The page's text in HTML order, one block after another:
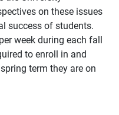
on these issues
success of students.
week during each fall
to enroll in and
term they are on